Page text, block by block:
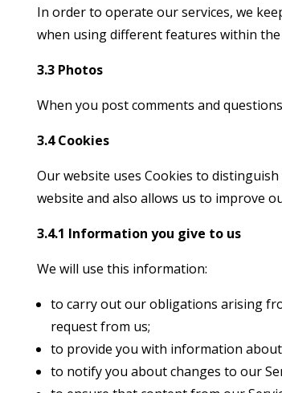
In order to operate our services, we
when using different features within
3.3 Photos
When you post comments and
3.4 Cookies
Our website uses Cookies to
website and also allows us to improve
3.4.1 Information you give to us
We will use this information:
to carry out our obligations arising
request from us;
to provide you with information
to notify you about changes to our